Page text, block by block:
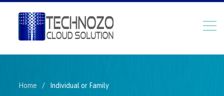
Home Individual or Family